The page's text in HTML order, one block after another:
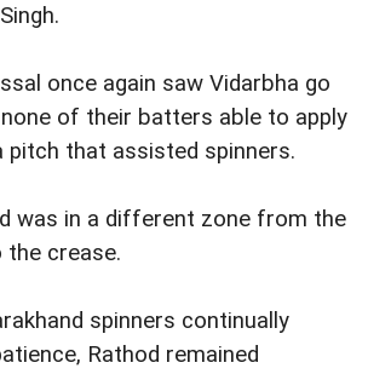
once again saw Vidarbha go
of their batters able to apply
pitch that assisted spinners.
was in a different zone from the
the crease.
spinners continually
Rathod remained